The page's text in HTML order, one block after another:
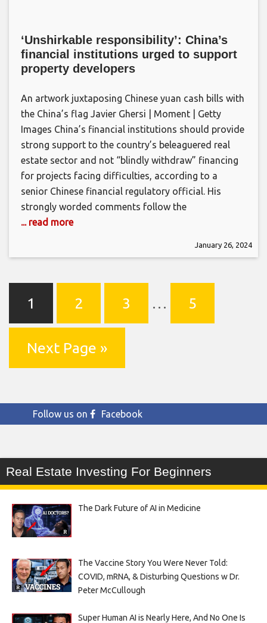
‘Unshirkable responsibility’: China’s
financial institutions urged to support
property developers
An artwork juxtaposing Chinese yuan cash bills with
the China’s flag Javier Ghersi | Moment | Getty
Images China’s financial institutions should provide
strong support to the country’s beleaguered real
estate sector and not “blindly withdraw” financing
for projects facing difficulties, according to a
senior Chinese financial regulatory official. His
strongly worded comments follow the
... read more
January 26, 2024
1 2 3 … 5
Next Page »
Follow us on Facebook
Real Estate Investing For Beginners
The Dark Future of AI in Medicine
The Vaccine Story You Were Never Told:
COVID, mRNA, & Disturbing Questions w Dr.
Peter McCullough
Super Human AI is Nearly Here, And No One Is